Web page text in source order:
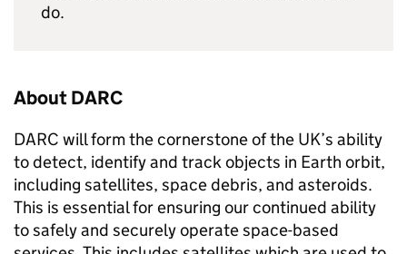
do.
About DARC
DARC will form the cornerstone of the UK’s ability
to detect, identify and track objects in Earth orbit,
including satellites, space debris, and asteroids.
This is essential for ensuring our continued ability
to safely and securely operate space-based